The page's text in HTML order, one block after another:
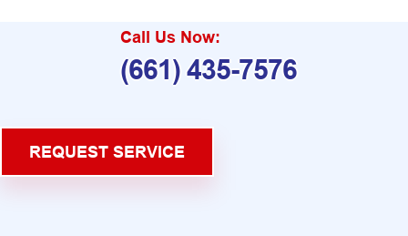
Call Us Now:
(661) 435-7576
REQUEST SERVICE